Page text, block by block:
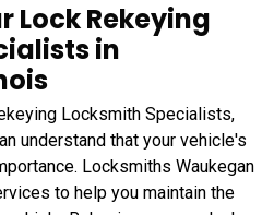
Lock Rekeying
in
Locksmith Specialists,
understand that your vehicle's
Locksmiths Waukegan
to help you maintain the